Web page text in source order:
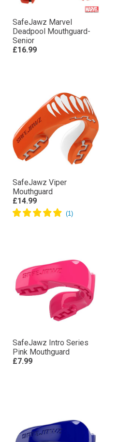
SafeJawz Marvel
Deadpool Mouthguard-
Senior
£16.99
SafeJawz Viper
Mouthguard
£14.99
SafeJawz Intro Series
Pink Mouthguard
£7.99